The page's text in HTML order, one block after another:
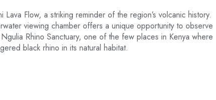
Flow, a striking reminder of the region’s volcanic history.
viewing chamber offers a unique opportunity to observe
Rhino Sanctuary, one of the few places in Kenya where
black rhino in its natural habitat.